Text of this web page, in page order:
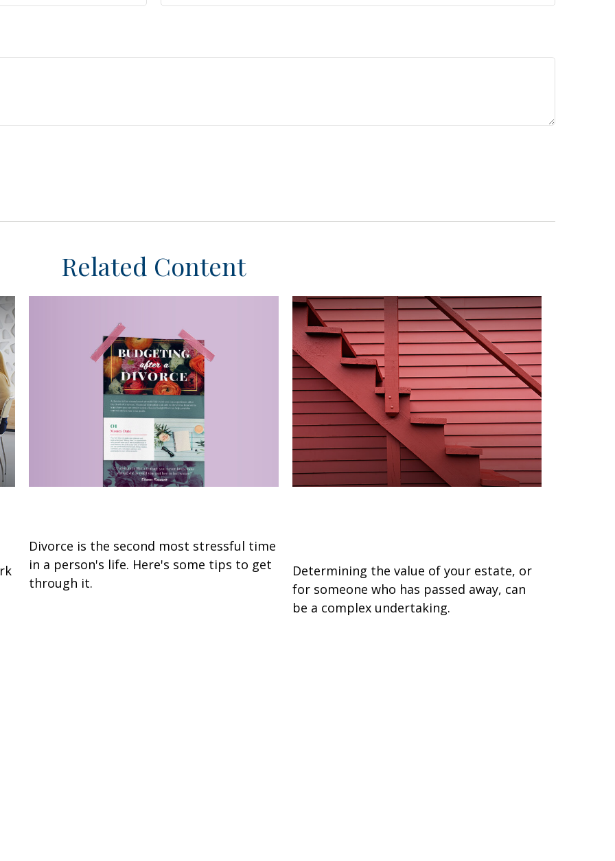
Related Content
Divorce is the second most stressful time
in a person's life. Here's some tips to get
through it.
Determining the value of your estate, or
for someone who has passed away, can
be a complex undertaking.